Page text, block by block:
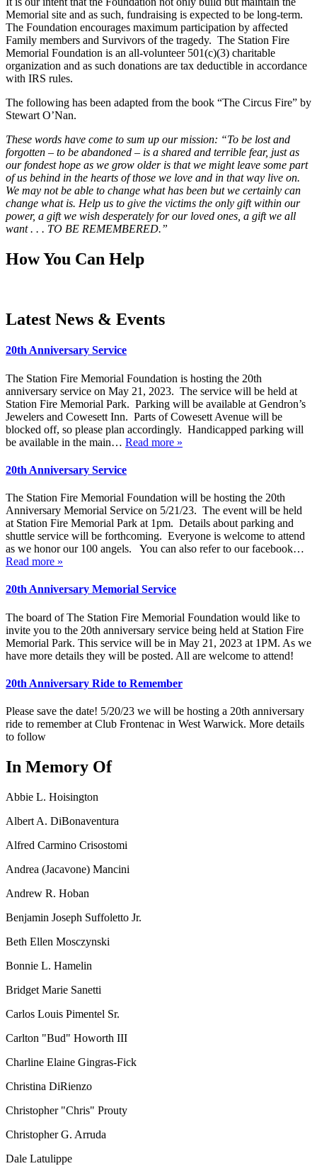
Memorial site and as such, fundraising is expected to be long-term.
The Foundation encourages maximum participation by affected
Family members and Survivors of the tragedy. The Station Fire
Memorial Foundation is an all-volunteer 501(c)(3) charitable
organization and as such donations are tax deductible in accordance
with IRS rules.
The following has been adapted from the book “The Circus Fire” by
Stewart O’Nan.
These words have come to sum up our mission: “To be lost and
forgotten – to be abandoned – is a shared and terrible fear, just as
our fondest hope as we grow older is that we might leave some part
of us behind in the hearts of those we love and in that way live on.
We may not be able to change what has been but we certainly can
change what is. Help us to give the victims the only gift within our
power, a gift we wish desperately for our loved ones, a gift we all
want . . . TO BE REMEMBERED.”
How You Can Help
Latest News & Events
20th Anniversary Service
The Station Fire Memorial Foundation is hosting the 20th
anniversary service on May 21, 2023. The service will be held at
Station Fire Memorial Park. Parking will be available at Gendron’s
Jewelers and Cowesett Inn. Parts of Cowesett Avenue will be
blocked off, so please plan accordingly. Handicapped parking will
be available in the main… Read more »
20th Anniversary Service
The Station Fire Memorial Foundation will be hosting the 20th
Anniversary Memorial Service on 5/21/23. The event will be held
at Station Fire Memorial Park at 1pm. Details about parking and
shuttle service will be forthcoming. Everyone is welcome to attend
as we honor our 100 angels. You can also refer to our facebook…
Read more »
20th Anniversary Memorial Service
The board of The Station Fire Memorial Foundation would like to
invite you to the 20th anniversary service being held at Station Fire
Memorial Park. This service will be in May 21, 2023 at 1PM. As we
have more details they will be posted. All are welcome to attend!
20th Anniversary Ride to Remember
Please save the date! 5/20/23 we will be hosting a 20th anniversary
ride to remember at Club Frontenac in West Warwick. More details
to follow
In Memory Of
Abbie L. Hoisington
Albert A. DiBonaventura
Alfred Carmino Crisostomi
Andrea (Jacavone) Mancini
Andrew R. Hoban
Benjamin Joseph Suffoletto Jr.
Beth Ellen Mosczynski
Bonnie L. Hamelin
Bridget Marie Sanetti
Carlos Louis Pimentel Sr.
Carlton "Bud" Howorth III
Charline Elaine Gingras-Fick
Christina DiRienzo
Christopher "Chris" Prouty
Christopher G. Arruda
Dale Latulippe